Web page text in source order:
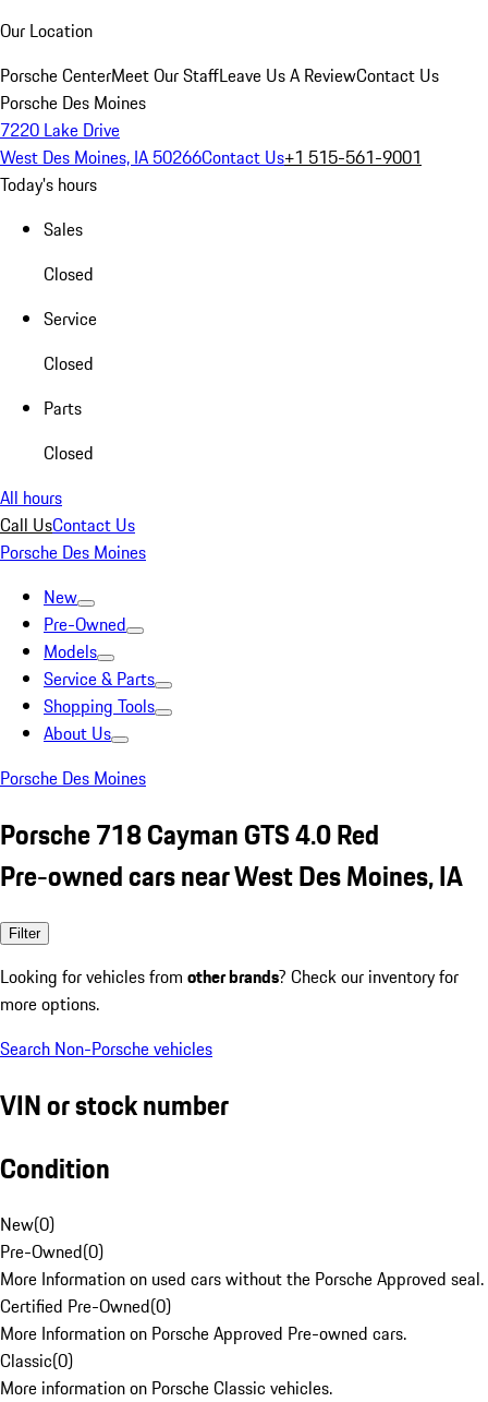
Our Location
Porsche CenterMeet Our StaffLeave Us A ReviewContact Us
Porsche Des Moines
7220 Lake Drive
West Des Moines, IA 50266Contact Us+1 515-561-9001
Today's hours
Sales
Closed
Service
Closed
Parts
Closed
All hours
Call UsContact Us
Porsche Des Moines
New
Pre-Owned
Models
Service & Parts
Shopping Tools
About Us
Porsche Des Moines
Porsche 718 Cayman GTS 4.0 Red
Pre-owned cars near West Des Moines, IA
Filter
Looking for vehicles from other brands? Check our inventory for
more options.
Search Non-Porsche vehicles
VIN or stock number
Condition
New(0)
Pre-Owned(0)
More Information on used cars without the Porsche Approved seal.
Certified Pre-Owned(0)
More Information on Porsche Approved Pre-owned cars.
Classic(0)
More information on Porsche Classic vehicles.